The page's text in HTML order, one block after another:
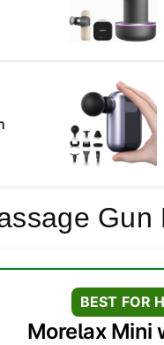
BEST FOR
Morelax Mini